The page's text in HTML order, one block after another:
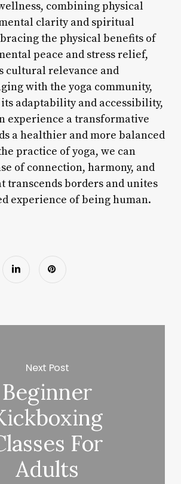
combining physical
clarity and spiritual
the physical benefits of
peace and stress relief,
cultural relevance and
with the yoga community,
adaptability and accessibility,
experience a transformative
a healthier and more balanced
practice of yoga, we can
of connection, harmony, and
transcends borders and unites
experience of being human.
Next Post
Beginner
For
Adults